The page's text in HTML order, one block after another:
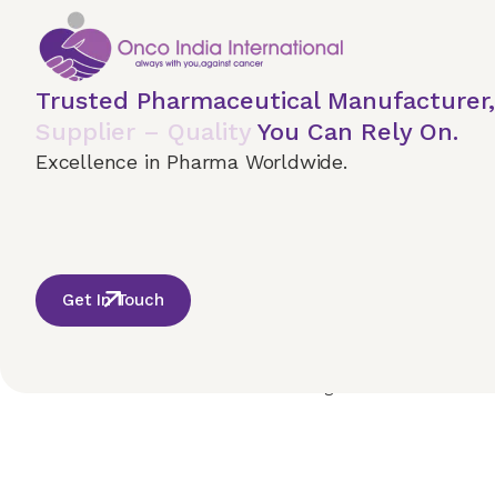
Trusted Pharmaceutical Manufacturer,
Supplier – Quality You Can Rely On.
Excellence in Pharma Worldwide.
Get In Touch
Home About Us